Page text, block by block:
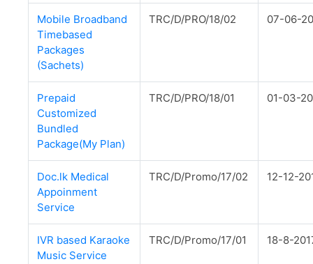
Mobile Broadband
Timebased
Packages
(Sachets)
TRC/D/PRO/18/02 07-06-
Prepaid
Customized
Bundled
Package(My Plan)
TRC/D/PRO/18/01 01-03-
Doc.lk Medical
Appoinment
Service
TRC/D/Promo/17/02 12-12-
IVR based Karaoke
Music Service
TRC/D/Promo/17/01 18-8-